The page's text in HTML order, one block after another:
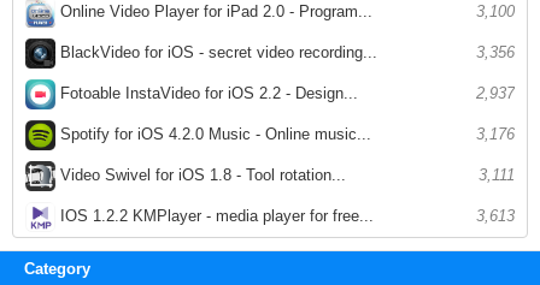
Online Video Player for iPad 2.0 - Program... 3,100
BlackVideo for iOS - secret video recording... 3,356
Fotoable InstaVideo for iOS 2.2 - Design... 2,937
Spotify for iOS 4.2.0 Music - Online music... 3,176
Video Swivel for iOS 1.8 - Tool rotation... 3,111
IOS 1.2.2 KMPlayer - media player for free... 3,613
Category